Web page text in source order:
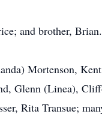
and brother, Brian.
Mortenson,
Glenn (Linea),
Rita Transue;